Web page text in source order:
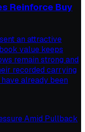
Reinforce Buy
an attractive
value keeps
remain strong and
recorded carrying
already been